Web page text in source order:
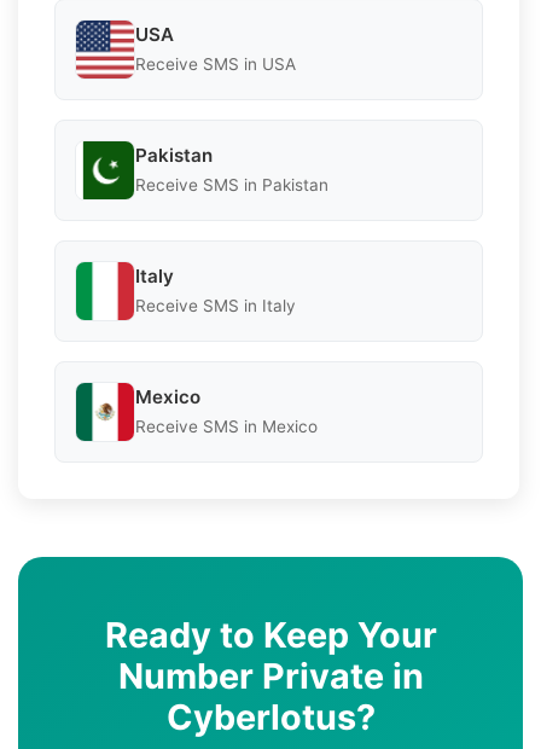
USA
Receive SMS in USA
Pakistan
Receive SMS in Pakistan
Italy
Receive SMS in Italy
Mexico
Receive SMS in Mexico
Ready to Keep Your
Number Private in
Cyberlotus?